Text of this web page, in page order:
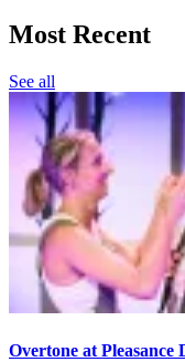
Most Recent
See all
Overtone at